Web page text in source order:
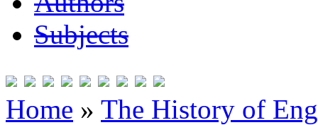
Subjects
Home » The History of